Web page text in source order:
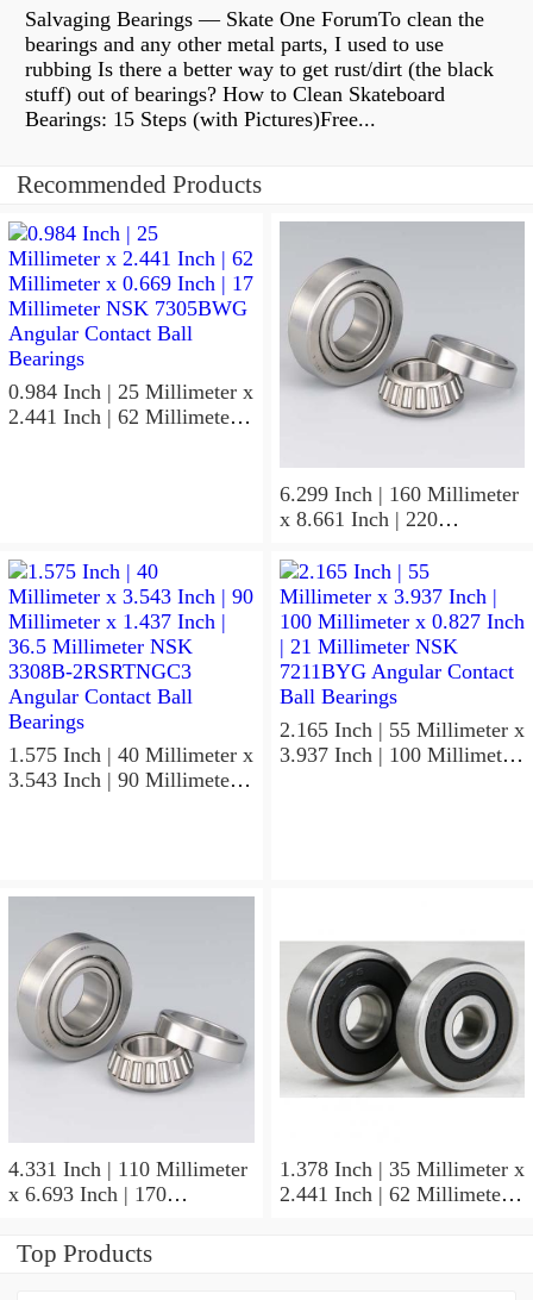
Salvaging Bearings — Skate One ForumTo clean the
bearings and any other metal parts, I used to use
rubbing Is there a better way to get rust/dirt (the black
stuff) out of bearings? How to Clean Skateboard
Bearings: 15 Steps (with Pictures)Free...
Recommended Products
0.984 Inch | 25 Millimeter x
2.441 Inch | 62 Millimeter x
6.299 Inch | 160 Millimeter
x 8.661 Inch | 220
Millimeter NSK
7932A5TRDUHP3
Precision Ball Bearings
1.575 Inch | 40 Millimeter x
3.543 Inch | 90 Millimeter x
2.165 Inch | 55 Millimeter x
3.937 Inch | 100 Millimeter
4.331 Inch | 110 Millimeter
x 6.693 Inch | 170
Millimeter NSK
NU1022MC3 Cylindrical
1.378 Inch | 35 Millimeter x
2.441 Inch | 62 Millimeter x
Top Products